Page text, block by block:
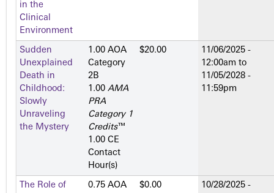
in the
Clinical
Environment
Sudden
Unexplained
Death in
Childhood:
Slowly
Unraveling
the Mystery
1.00 AOA
Category
2­B
1.00 AMA
PRA
Category 1
Credits™
1.00 CE
Contact
Hour(s)
$20.00
11/06/2025 -
12:00am to
11/05/2028 -
11:59pm
The Role of
0.75 AOA
$0.00
10/28/2025 -